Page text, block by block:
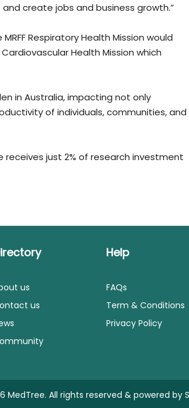
create jobs and business growth.”
Respiratory Health Mission would
Health Mission which
in Australia, impacting not only
of individuals, communities, and
just 2% of research investment
us
us
Help
FAQs
Term & Conditions
Privacy Policy
MedTree. All rights reserved & powered by